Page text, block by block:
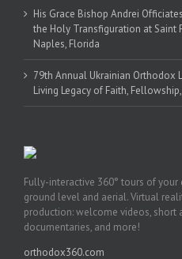
His Grace Bishop Andrei
the Holy Transfiguration at Saint
Naples, Florida
79th Annual Ukrainian Orthodox
Living Legacy of Faith,
Fully-interactive 360° tours of your
ground level and aerial. Virtual
production: welcome videos, short
documentaries, and more!
orthodox360.com